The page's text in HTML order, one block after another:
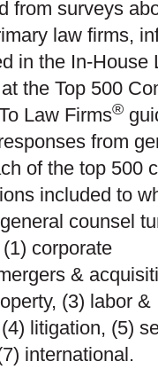
from surveys
law firms,
in the In-House
the Top 500
Law Firms®
from
of the top 500
included to
counsel
corporate
&
(3) labor &
litigation, (5)
international.